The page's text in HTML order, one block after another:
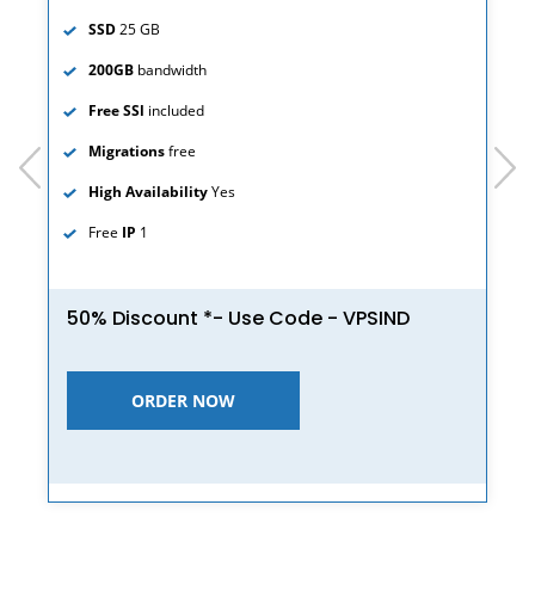
SSD25 GB
200GB bandwidth
Free SSl included
Migrationsfree
High AvailabilityYes
Free IP 1
50% Discount *- Use Code - VPSIND
ORDER NOW
prev next